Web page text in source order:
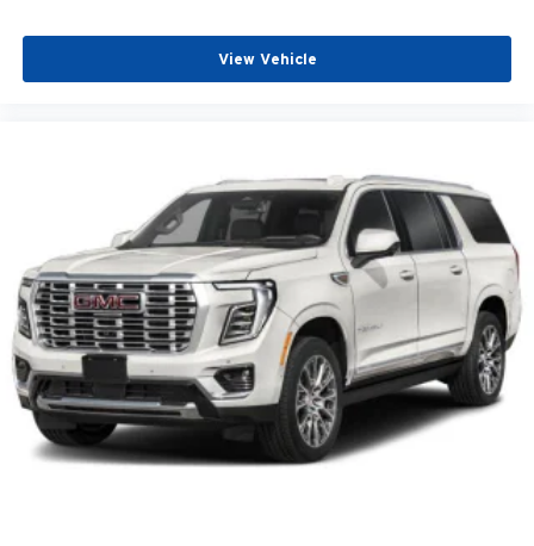
Front reading lights
Illuminated entry
Outside temperature display
Overhead console
Passenger vanity mirror
Rear reading lights
Sport steering wheel
Tachometer
Telescoping steering wheel
Tilt steering wheel
View Vehicle